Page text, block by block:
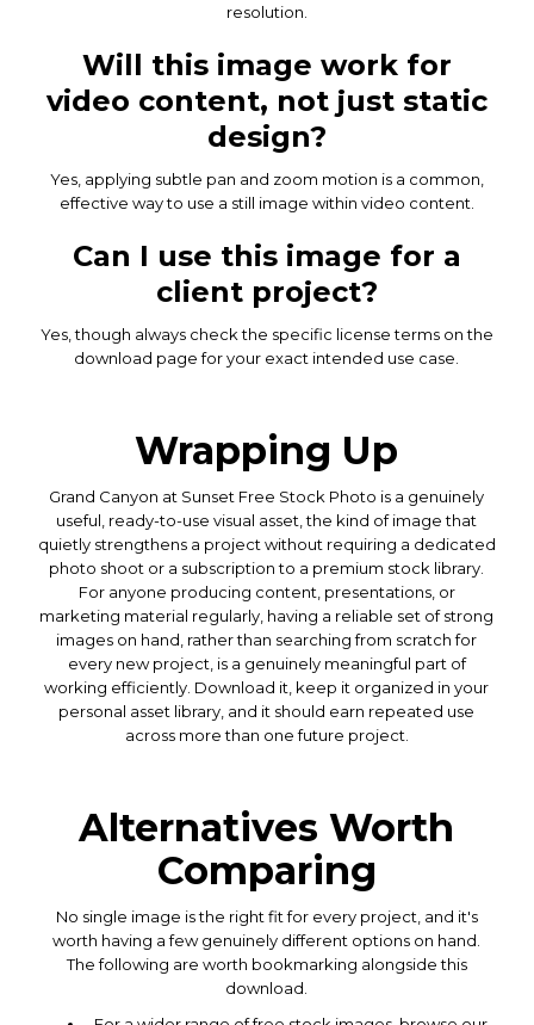
resolution.
Will this image work for
video content, not just static
design?
Yes, applying subtle pan and zoom motion is a common,
effective way to use a still image within video content.
Can I use this image for a
client project?
Yes, though always check the specific license terms on the
download page for your exact intended use case.
Wrapping Up
Grand Canyon at Sunset Free Stock Photo is a genuinely
useful, ready-to-use visual asset, the kind of image that
quietly strengthens a project without requiring a dedicated
photo shoot or a subscription to a premium stock library.
For anyone producing content, presentations, or
marketing material regularly, having a reliable set of strong
images on hand, rather than searching from scratch for
every new project, is a genuinely meaningful part of
working efficiently. Download it, keep it organized in your
personal asset library, and it should earn repeated use
across more than one future project.
Alternatives Worth
Comparing
No single image is the right fit for every project, and it's
worth having a few genuinely different options on hand.
The following are worth bookmarking alongside this
download.